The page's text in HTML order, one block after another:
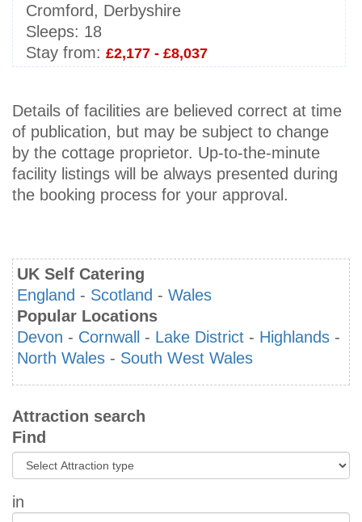
Cromford, Derbyshire
Sleeps: 18
Stay from: £2,177 - £8,037
Details of facilities are believed correct at time
of publication, but may be subject to change
by the cottage proprietor. Up-to-the-minute
facility listings will be always presented during
the booking process for your approval.
UK Self Catering
England - Scotland - Wales
Popular Locations
Devon - Cornwall - Lake District - Highlands -
North Wales - South West Wales
Attraction search
Find
in